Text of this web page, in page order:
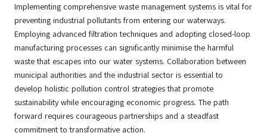
Implementing comprehensive waste management systems is vital for
preventing industrial pollutants from entering our waterways.
Employing advanced filtration techniques and adopting closed-loop
manufacturing processes can significantly minimise the harmful
waste that escapes into our water systems. Collaboration between
municipal authorities and the industrial sector is essential to
develop holistic pollution control strategies that promote
sustainability while encouraging economic progress. The path
forward requires courageous partnerships and a steadfast
commitment to transformative action.